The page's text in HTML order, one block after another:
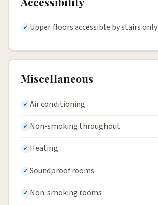
Upper floors accessible by stairs only
Miscellaneous
Air conditioning
Non-smoking throughout
Heating
Soundproof rooms
Non-smoking rooms